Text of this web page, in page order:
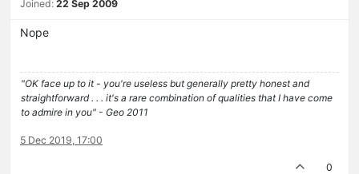
Joined: 22 Sep 2009
Nope
"OK face up to it - you're useless but generally pretty honest and
straightforward . . . it's a rare combination of qualities that I have come
to admire in you" - Geo 2011
5 Dec 2019, 17:00
0